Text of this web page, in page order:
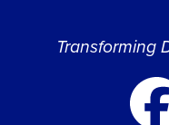
Transforming